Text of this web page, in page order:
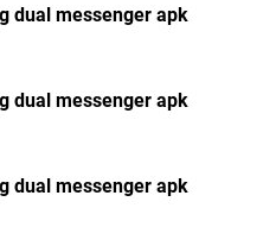
dual messenger apk
dual messenger apk
dual messenger apk